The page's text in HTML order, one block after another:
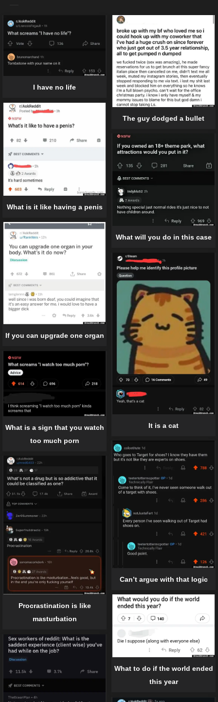
I have no life
The guy dodged a bullet
What is it like having a penis
What will you do in this case
If you can upgrade one organ
It is a cat
What is a sign that you watch
too much porn
Can’t argue with that logic
Procrastination is like
masturbation
What to do if the world ended
this year